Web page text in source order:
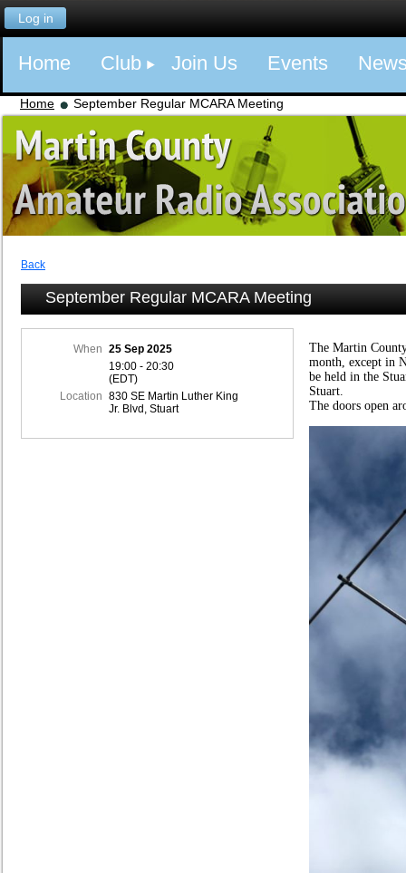
Log in
Home Club Join Us Events
Home September Regular MCARA Meeting
Back
September Regular MCARA Meeting
When
25 Sep 2025
19:00 - 20:30
(EDT)
Location
830 SE Martin Luther King
Jr. Blvd, Stuart
The Martin
month, except in
be held in the
Stuart.
The doors open